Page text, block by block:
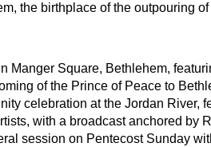
the birthplace of the outpouring
Manger Square, Bethlehem,
of the Prince of Peace to
celebration at the Jordan River,
with a broadcast anchored by
session on Pentecost Sunday